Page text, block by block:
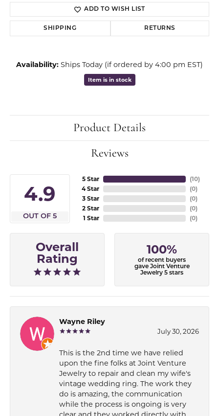
ADD TO WISH LIST
SHIPPING RETURNS
Availability: Ships Today (if ordered by 4:00 pm EST)
Item is in stock
Product Details
Reviews
4.9
OUT OF 5
5 Star
4 Star
3 Star
2 Star
1 Star
(10)
(0)
(0)
(0)
(0)
Overall
Rating
100%
of recent buyers
gave Joint Venture
Jewelry 5 stars
Wayne Riley
July 30, 2026
This is the 2nd time we have relied
upon the fine folks at Joint Venture
Jewelry to repair and clean my wife's
vintage wedding ring. The work they
do is amazing, the communication
while the process is ongoing is very